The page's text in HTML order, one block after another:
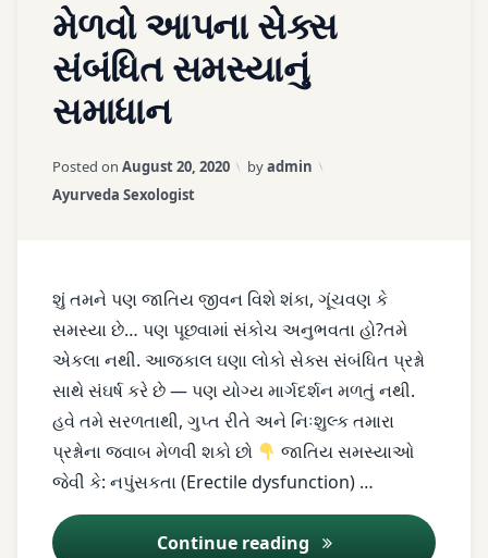
મેળવો આપના સેક્સ
સંબંધિત સમસ્યાનું
સમાધાન
Posted on August 20, 2020 Updated on
byadmin
Categories:
Ayurveda Sexologist
શું તમને પણ જાતિય જીવન વિશે શંકા, ગૂંચવણ કે
સમસ્યા છે… પણ પૂછવામાં સંકોચ અનુભવતા હો?તમે
એકલા નથી. આજકાલ ઘણા લોકો સેક્સ સંબંધિત પ્રશ્નો
સાથે સંઘર્ષ કરે છે — પણ યોગ્ય માર્ગદર્શન મળતું નથી.
હવે તમે સરળતાથી, ગુપ્ત રીતે અને નિઃશુલ્ક તમારા
પ્રશ્નોના જવાબ મેળવી શકો છો
જાતિય સમસ્યાઓ
જેવી કે: નપુંસકતા (Erectile dysfunction) …
Continue reading
ayurveda
sexologist
ayurveda
therapy
ayurvedic
treatment
erectile
dysfunction
female
sexual
problems
free
sex
a
Comment